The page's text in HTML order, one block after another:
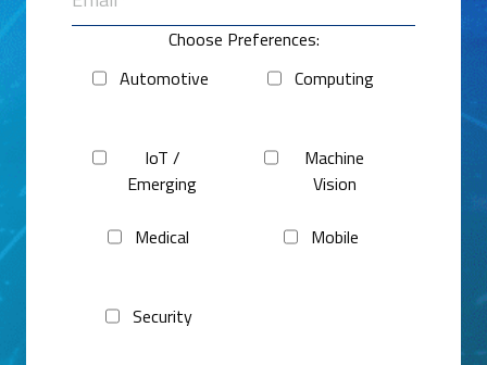
Choose Preferences:
Automotive
Computing
IoT /
Emerging
Machine
Vision
Medical Mobile
Security